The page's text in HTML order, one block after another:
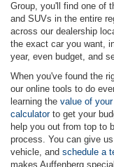
Group, you'll find one of
and SUVs in the entire
across our dealership
the exact car you want,
year, even budget, and
When you've found the
our online tools to do
learning the value of
calculatorto get your
help you out from top to
process. You can give
vehicle, and schedule a
makes Auffenberg